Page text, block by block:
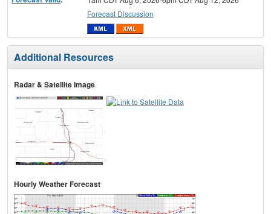
Forecast Discussion
Additional Resources
Radar & Satellite Image
Hourly Weather Forecast